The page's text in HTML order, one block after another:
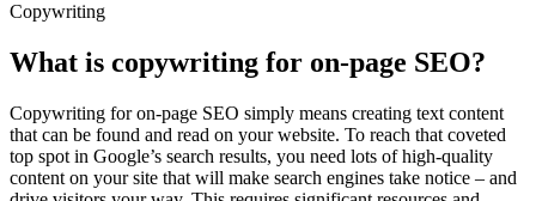
Copywriting
What is copywriting for on-page SEO?
Copywriting for on-page SEO simply means creating text content
that can be found and read on your website. To reach that coveted
top spot in Google’s search results, you need lots of high-quality
content on your site that will make search engines take notice – and